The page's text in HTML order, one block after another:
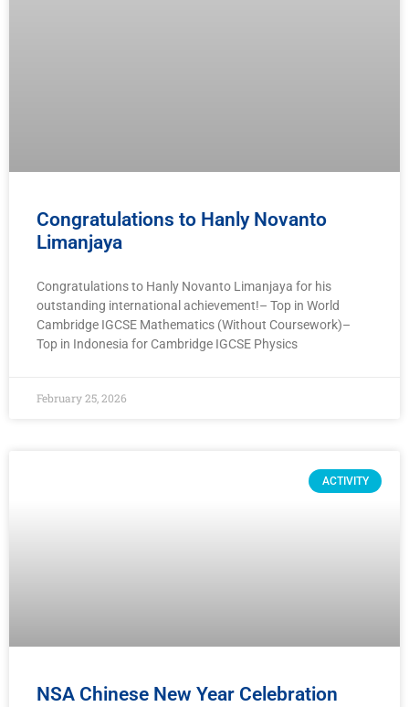
Congratulations to Hanly Novanto
Limanjaya
Congratulations to Hanly Novanto Limanjaya for his
outstanding international achievement!– Top in World
Cambridge IGCSE Mathematics (Without Coursework)–
Top in Indonesia for Cambridge IGCSE Physics
February 25, 2026
ACTIVITY
NSA Chinese New Year Celebration